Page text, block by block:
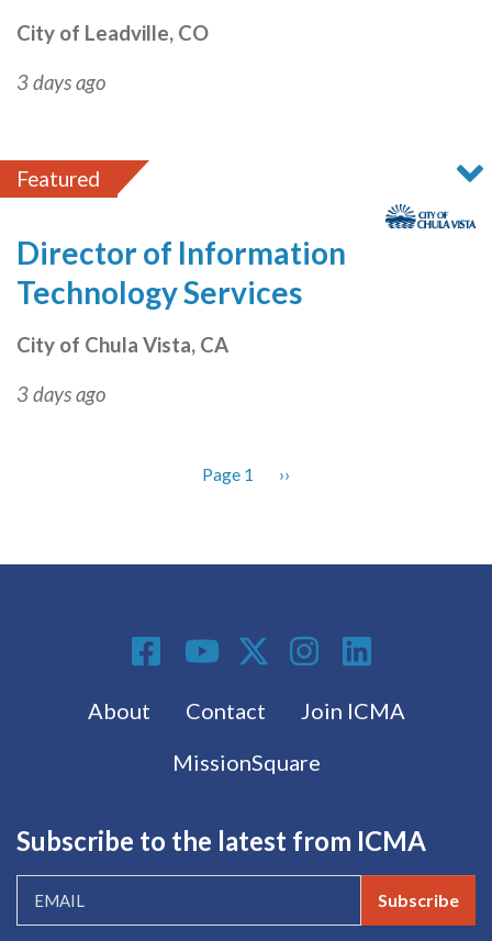
City of Leadville, CO
3 days ago
Featured
Director of Information
Technology Services
City of Chula Vista, CA
3 days ago
Page 1
Next
››
Footer menu
About Contact
Join ICMA
MissionSquare
Social Media
Subscribe to the latest from ICMA
Subscribe